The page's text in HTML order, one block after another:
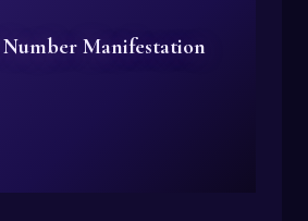
Manifestation